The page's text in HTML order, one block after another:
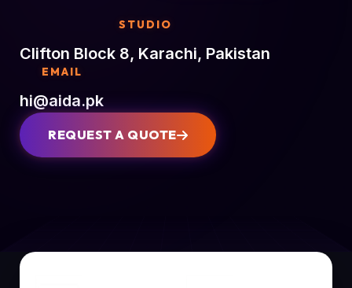
STUDIO
Clifton Block 8, Karachi, Pakistan
EMAIL
hi@aida.pk
REQUEST A QUOTE